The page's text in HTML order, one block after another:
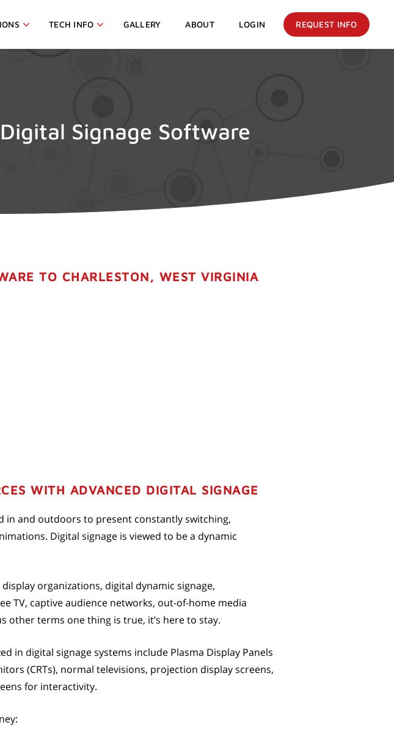
TECH INFO GALLERY ABOUT LOGIN REQUEST INFO
Signage Software
TO CHARLESTON, WEST VIRGINIA
WITH ADVANCED DIGITAL SIGNAGE
in and outdoors to present constantly switching,
Digital signage is viewed to be a dynamic
organizations, digital dynamic signage,
TV, captive audience networks, out-of-home media
other terms one thing is true, it’s here to stay.
in digital signage systems include Plasma Display Panels
(CRTs), normal televisions, projection display screens,
for interactivity.